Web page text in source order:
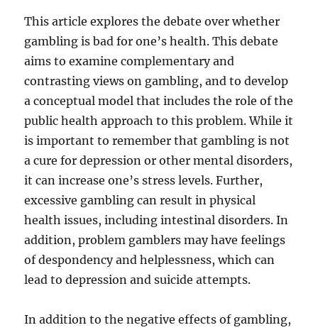
This article explores the debate over whether
gambling is bad for one’s health. This debate
aims to examine complementary and
contrasting views on gambling, and to develop
a conceptual model that includes the role of the
public health approach to this problem. While it
is important to remember that gambling is not
a cure for depression or other mental disorders,
it can increase one’s stress levels. Further,
excessive gambling can result in physical
health issues, including intestinal disorders. In
addition, problem gamblers may have feelings
of despondency and helplessness, which can
lead to depression and suicide attempts.
In addition to the negative effects of gambling,